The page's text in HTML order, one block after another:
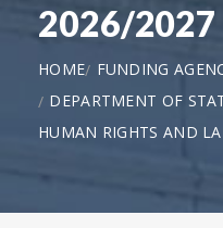
2026/2027
HOME
FUNDING
DEPARTMENT OF
HUMAN RIGHTS AND